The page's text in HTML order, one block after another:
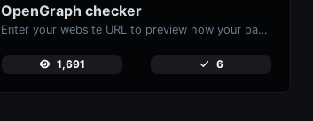
OpenGraph checker
Enter your website URL to preview how your pages appear when shared on social media platforms like Facebook and X (Twitter).
1,691 6